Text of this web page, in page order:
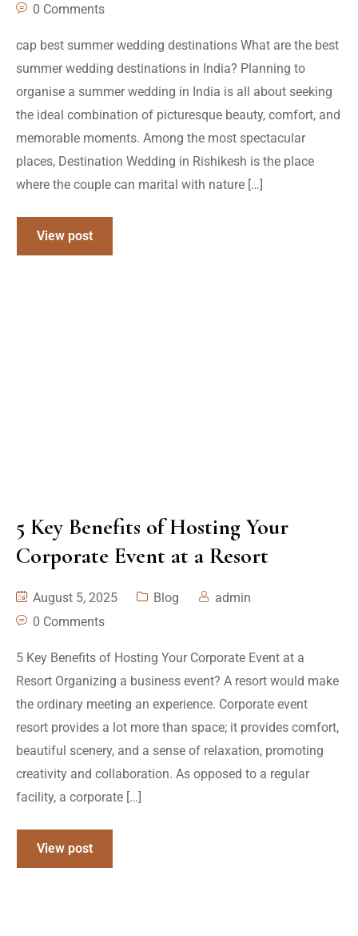
0 Comments
cap best summer wedding destinations What are the best
summer wedding destinations in India? Planning to
organise a summer wedding in India is all about seeking
the ideal combination of picturesque beauty, comfort, and
memorable moments. Among the most spectacular
places, Destination Wedding in Rishikesh is the place
where the couple can marital with nature […]
View post
5 Key Benefits of Hosting Your
Corporate Event at a Resort
August 5, 2025 Blog
admin
0 Comments
5 Key Benefits of Hosting Your Corporate Event at a
Resort Organizing a business event? A resort would make
the ordinary meeting an experience. Corporate event
resort provides a lot more than space; it provides comfort,
beautiful scenery, and a sense of relaxation, promoting
creativity and collaboration. As opposed to a regular
facility, a corporate […]
View post